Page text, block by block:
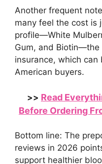
Another frequent
many feel the cost is
profile—White
Gum, and
insurance, which
American buyers.
>> Read
Before Ordering
Bottom line: The
reviews in 2026
support healthier